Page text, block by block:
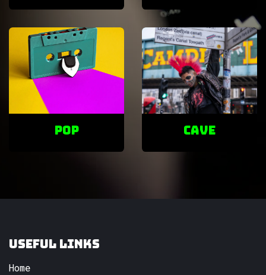
POP cave
Useful Links
Home